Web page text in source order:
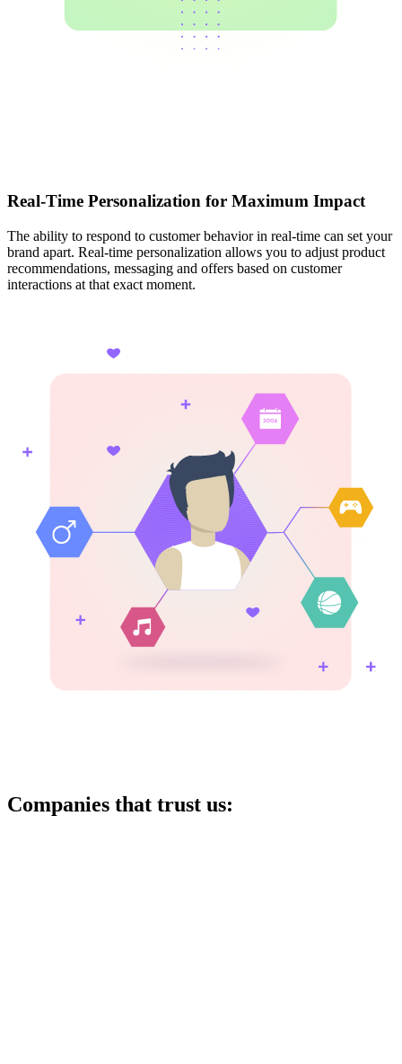
Real-Time Personalization for Maximum Impact
The ability to respond to customer behavior in real-time can set your
brand apart. Real-time personalization allows you to adjust product
recommendations, messaging and offers based on customer
interactions at that exact moment.
Companies that trust us: